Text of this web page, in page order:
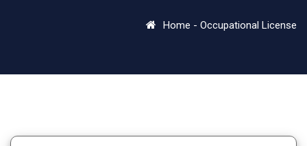
Home - Occupational License